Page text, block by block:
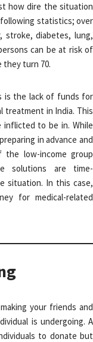
how dire the situation
statistics; over
stroke, diabetes, lung,
can be at risk of
they turn 70.
is the lack of funds for
treatment in India. This
to be in. While
in advance and
the low-income group
solutions are time-
situation. In this case,
for medical-related
your friends and
is undergoing. A
to donate but